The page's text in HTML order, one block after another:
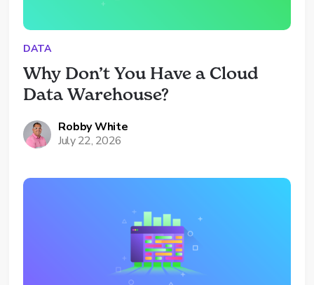
DATA
Why Don’t You Have a Cloud
Data Warehouse?
Robby White
July 22, 2026